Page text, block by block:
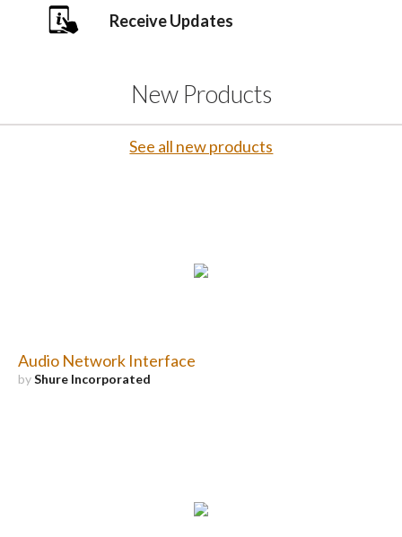
Receive Updates
New Products
See all new products
Audio Network Interface
byShure Incorporated